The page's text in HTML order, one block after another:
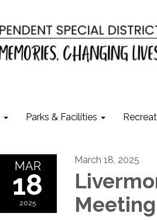
Parks & Facilities
MAR
18
2025
March 18, 2025
Meeting